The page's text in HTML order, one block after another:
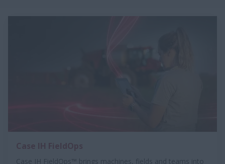
Case IH FieldOps™ brings machines, fields and teams into